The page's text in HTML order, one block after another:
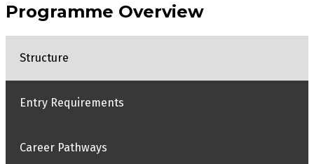
Programme Overview
Structure
Entry Requirements
Career Pathways